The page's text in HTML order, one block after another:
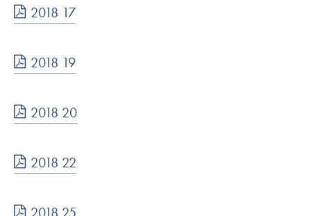
2018 17
2018 19
2018 20
2018 22